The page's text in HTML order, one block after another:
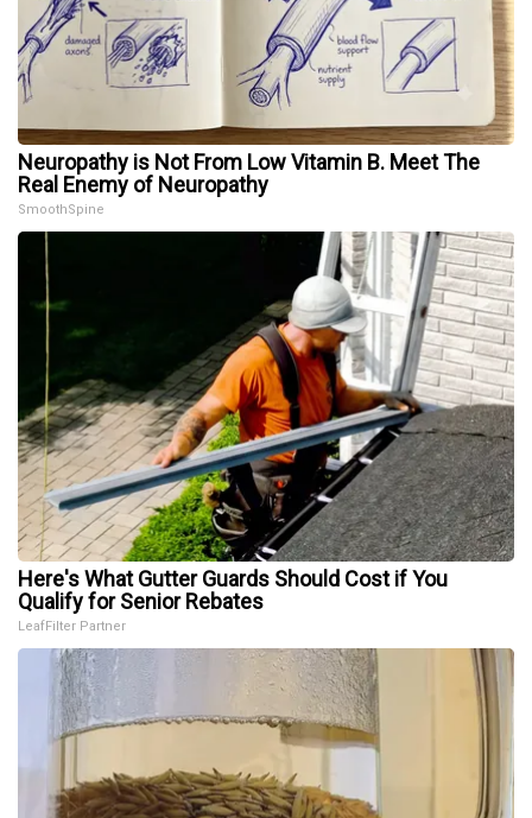
Neuropathy is Not From Low Vitamin B. Meet The
Real Enemy of Neuropathy
SmoothSpine
Here's What Gutter Guards Should Cost if You
Qualify for Senior Rebates
LeafFilter Partner